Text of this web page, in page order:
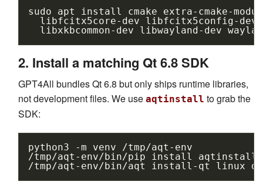
sudo apt install cmake
extra-cmake-
libfcitx5core-dev
libfcitx5config-dev
libxkbcommon-dev
libwayland-dev
2. Install a matching Qt 6.8 SDK
GPT4All bundles Qt 6.8 but only ships runtime libraries,
not development files. We use aqtinstall to grab the
SDK:
python3 -m venv
/tmp/aqt-env
/tmp/aqt-env/bin/pip
install
aqtinstall
/tmp/aqt-env/bin/aqt
install-qt linux